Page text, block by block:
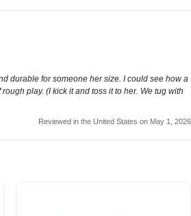
durable for someone her size. I could see how a
play. (I kick it and toss it to her. We tug with
Reviewed in the United States on May 1, 2026